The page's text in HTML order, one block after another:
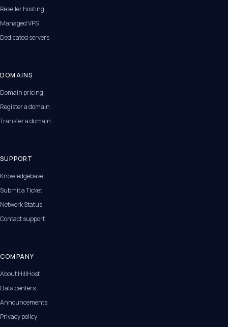
Reseller hosting
Managed VPS
Dedicated servers
DOMAINS
Domain pricing
Register a domain
Transfer a domain
SUPPORT
Knowledgebase
Submit a Ticket
Network Status
Contact support
COMPANY
About HillHost
Data centers
Announcements
Privacy policy